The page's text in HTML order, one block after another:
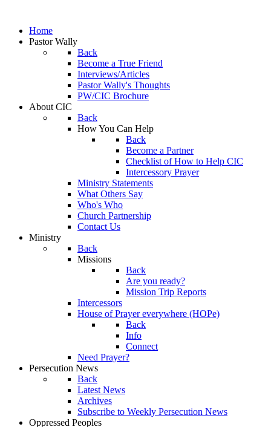
Home
Pastor Wally
Back
Become a True Friend
Interviews/Articles
Pastor Wally's Thoughts
PW/CIC Brochure
About CIC
Back
How You Can Help
Back
Become a Partner
Checklist of How to Help CIC
Intercessory Prayer
Ministry Statements
What Others Say
Who's Who
Church Partnership
Contact Us
Ministry
Back
Missions
Back
Are you ready?
Mission Trip Reports
Intercessors
House of Prayer everywhere (HOPe)
Back
Info
Connect
Need Prayer?
Persecution News
Back
Latest News
Archives
Subscribe to Weekly Persecution News
Oppressed Peoples